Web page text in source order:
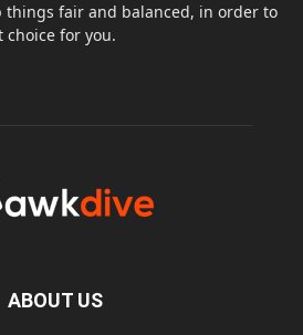
things fair and balanced, in order to
choice for you.
ABOUT US